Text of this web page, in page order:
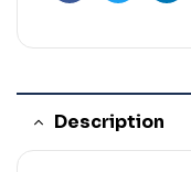
Description